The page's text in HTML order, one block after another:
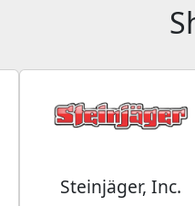
Steinjäger, Inc.